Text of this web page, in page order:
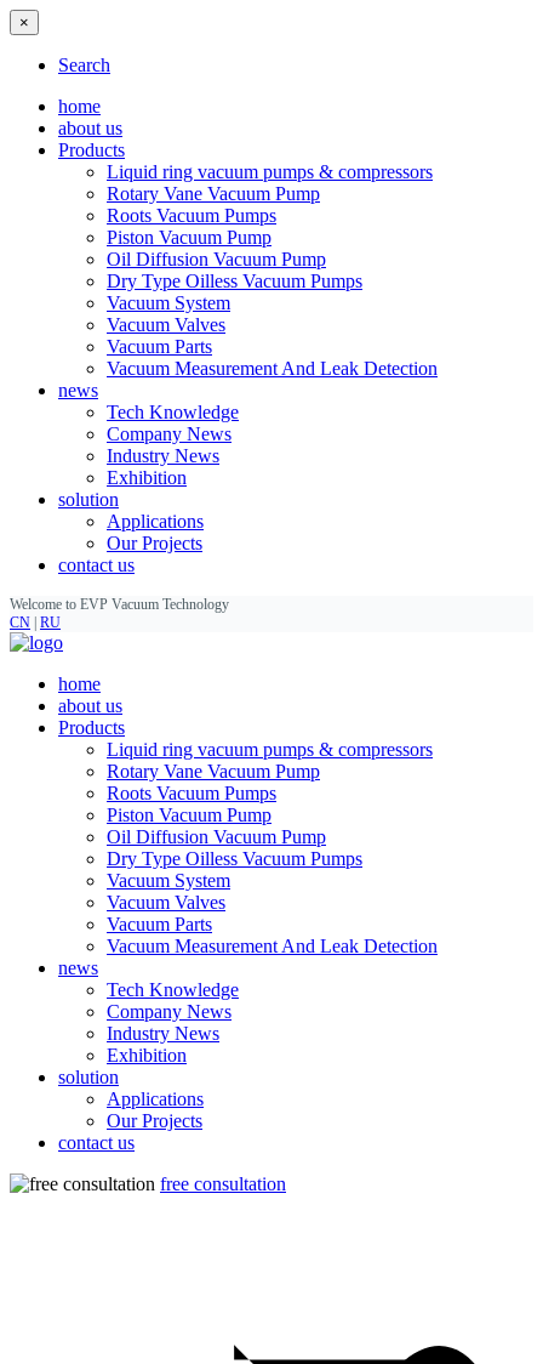
×
Search
home
about us
Products
Liquid ring vacuum pumps & compressors
Rotary Vane Vacuum Pump
Roots Vacuum Pumps
Piston Vacuum Pump
Oil Diffusion Vacuum Pump
Dry Type Oilless Vacuum Pumps
Vacuum System
Vacuum Valves
Vacuum Parts
Vacuum Measurement And Leak Detection
news
Tech Knowledge
Company News
Industry News
Exhibition
solution
Applications
Our Projects
contact us
Welcome to EVP Vacuum Technology
CN RU
home
about us
Products
Liquid ring vacuum pumps & compressors
Rotary Vane Vacuum Pump
Roots Vacuum Pumps
Piston Vacuum Pump
Oil Diffusion Vacuum Pump
Dry Type Oilless Vacuum Pumps
Vacuum System
Vacuum Valves
Vacuum Parts
Vacuum Measurement And Leak Detection
news
Tech Knowledge
Company News
Industry News
Exhibition
solution
Applications
Our Projects
contact us
free consultation